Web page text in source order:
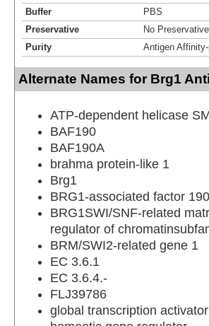
Buffer
PBS
Preservative
No Preservative
Purity
Antigen
Alternate Names for Brg1
ATP-dependent helicase
BAF190
BAF190A
brahma protein-like 1
Brg1
BRG1-associated factor
BRG1SWI/SNF-related
regulator of
BRM/SWI2-related gene 1
EC 3.6.1
EC 3.6.4.-
FLJ39786
global transcription